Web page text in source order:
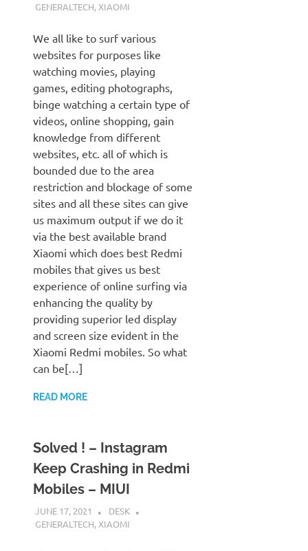
GENERALTECH, XIAOMI
We all like to surf various
websites for purposes like
watching movies, playing
games, editing photographs,
binge watching a certain type of
videos, online shopping, gain
knowledge from different
websites, etc. all of which is
bounded due to the area
restriction and blockage of some
sites and all these sites can give
us maximum output if we do it
via the best available brand
Xiaomi which does best Redmi
mobiles that gives us best
experience of online surfing via
enhancing the quality by
providing superior led display
and screen size evident in the
Xiaomi Redmi mobiles. So what
can be[…]
READ MORE
Solved ! – Instagram
Keep Crashing in Redmi
Mobiles – MIUI
JUNE 17, 2021
DESK
GENERALTECH, XIAOMI